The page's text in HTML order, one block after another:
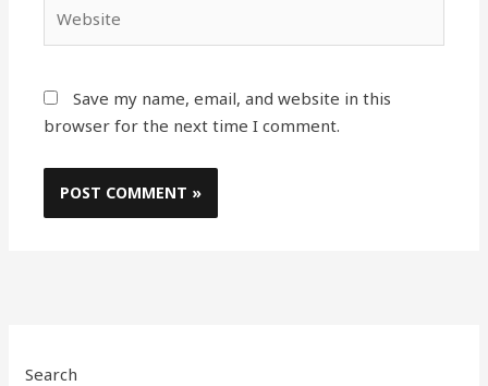
Save my name, email, and website in this
browser for the next time I comment.
Search